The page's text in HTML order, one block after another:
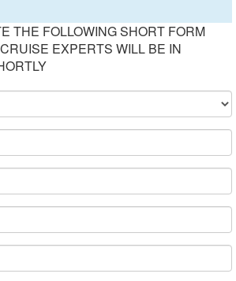
THE FOLLOWING SHORT FORM
EXPERTS WILL BE IN